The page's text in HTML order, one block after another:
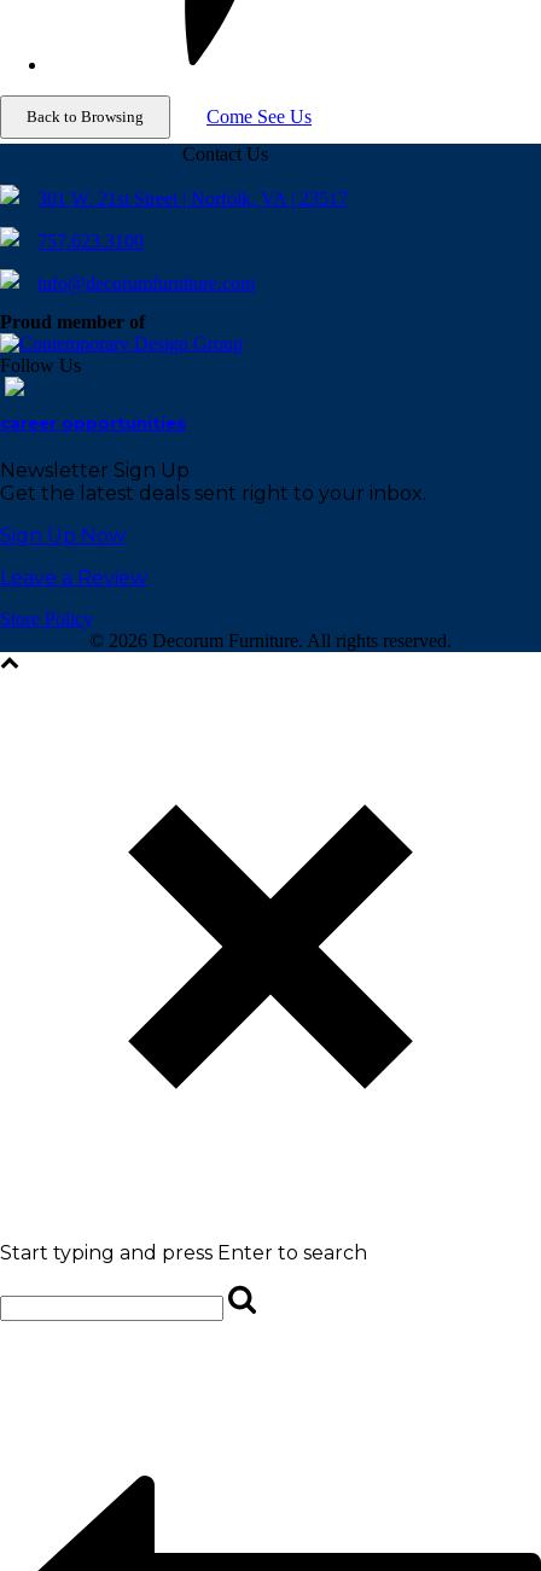
Come See Us
Contact Us
301 W. 21st Street | Norfolk, VA | 23517
757.623.3100
info@decorumfurniture.com
Proud member of
Follow Us
career opportunities
Newsletter Sign Up
Get the latest deals sent right to your inbox.
Sign Up Now
Leave a Review
Store Policy
© 2026 Decorum Furniture. All rights reserved.
Start typing and press Enter to search